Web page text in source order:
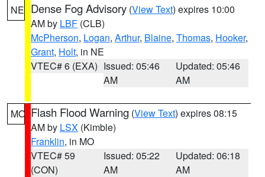
NE Dense Fog Advisory (View Text) expires 10:00
AM by LBF (CLB)
McPherson, Logan, Arthur, Blaine, Thomas, Hooker,
Grant, Holt, in NE
VTEC# 6 (EXA) Issued: 05:46
AM
Updated: 05:46
AM
MO Flash Flood Warning (View Text) expires 08:15
AM by LSX (Kimble)
Franklin, in MO
VTEC# 59
(CON)
Issued: 05:22
AM
Updated: 06:18
AM